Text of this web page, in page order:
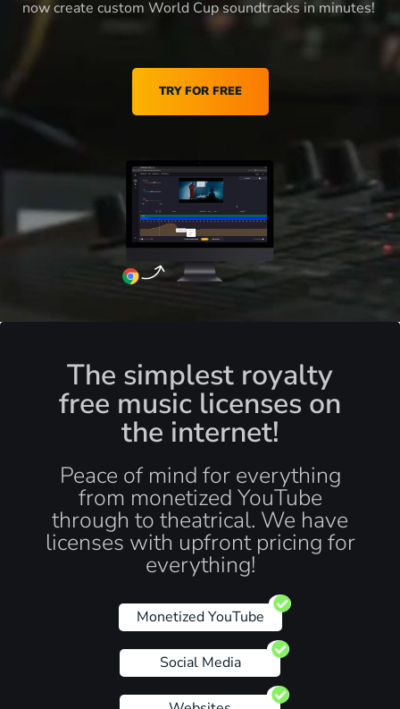
now create custom World Cup soundtracks in minutes!
TRY FOR FREE
The simplest royalty
free music licenses on
the internet!
Peace of mind for everything
from monetized YouTube
through to theatrical. We have
licenses with upfront pricing for
everything!
Monetized YouTube
Social Media